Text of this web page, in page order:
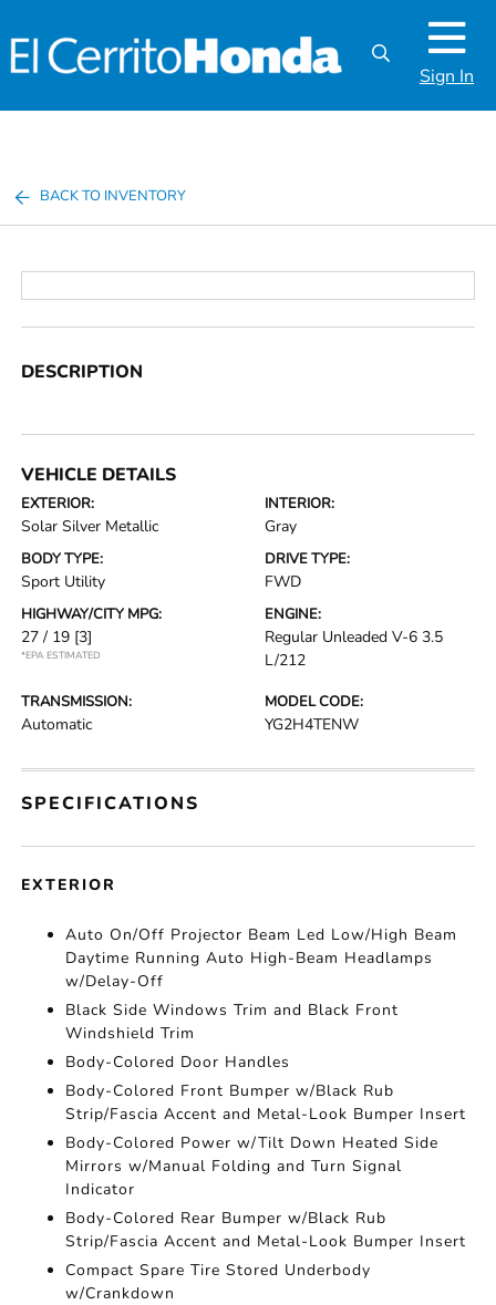
Sign In
BACK TO INVENTORY
DESCRIPTION
VEHICLE DETAILS
EXTERIOR:
Solar Silver Metallic
INTERIOR:
Gray
BODY TYPE:
Sport Utility
DRIVE TYPE:
FWD
HIGHWAY/CITY MPG:
27 / 19 [3]
*EPA ESTIMATED
ENGINE:
Regular Unleaded V-6 3.5
L/212
TRANSMISSION:
Automatic
MODEL CODE:
YG2H4TENW
SPECIFICATIONS
EXTERIOR
Auto On/Off Projector Beam Led Low/High Beam
Daytime Running Auto High-Beam Headlamps
w/Delay-Off
Black Side Windows Trim and Black Front
Windshield Trim
Body-Colored Door Handles
Body-Colored Front Bumper w/Black Rub
Strip/Fascia Accent and Metal-Look Bumper Insert
Body-Colored Power w/Tilt Down Heated Side
Mirrors w/Manual Folding and Turn Signal
Indicator
Body-Colored Rear Bumper w/Black Rub
Strip/Fascia Accent and Metal-Look Bumper Insert
Compact Spare Tire Stored Underbody
w/Crankdown